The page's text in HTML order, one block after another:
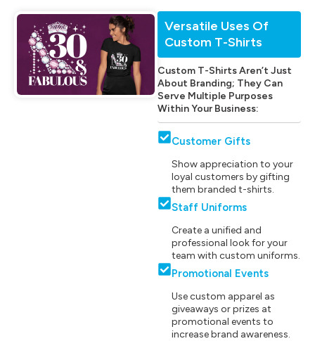
Versatile Uses Of
Custom T-Shirts
Custom T-Shirts Aren’t Just
About Branding; They Can
Serve Multiple Purposes
Within Your Business:
Customer Gifts
Show appreciation to your
loyal customers by gifting
them branded t-shirts.
Staff Uniforms
Create a unified and
professional look for your
team with custom uniforms.
Promotional Events
Use custom apparel as
giveaways or prizes at
promotional events to
increase brand awareness.